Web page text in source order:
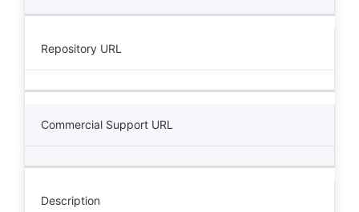
Repository URL
Commercial Support URL
Description